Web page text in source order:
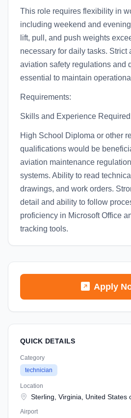
This role requires flexibility in
including weekend and
lift, pull, and push weights
necessary for daily tasks. Strict
aviation safety regulations and
essential to maintain
Requirements:
Skills and Experience
High School Diploma or other
qualifications would be
aviation maintenance
systems. Ability to read
drawings, and work orders.
detail and ability to follow
proficiency in Microsoft Office
tracking tools.
Apply
QUICK DETAILS
Category
technician
Location
Sterling, Virginia, United States
Airport